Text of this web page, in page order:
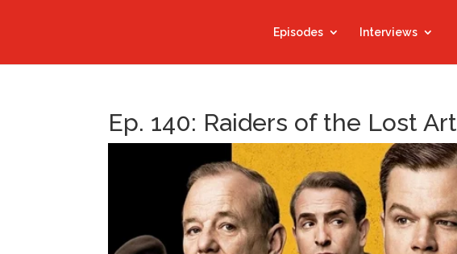
Episodes Interviews
Ep. 140: Raiders of the Lost Art